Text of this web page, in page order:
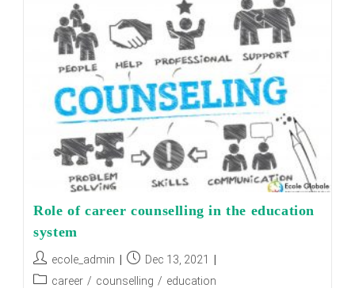
Transforming
The
World
Of
Education?
Role of career counselling in the education
system
Post
author:
ecole_admin
Post
published:
Dec 13, 2021
Postcareer / counselling / education